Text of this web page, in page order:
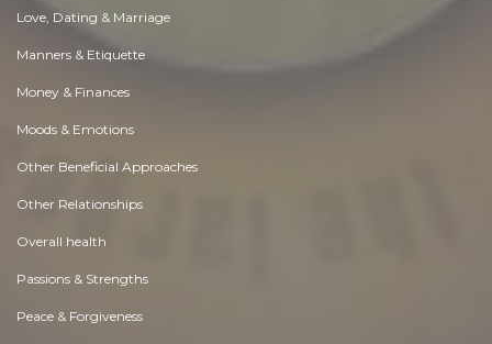
Love, Dating & Marriage
Manners & Etiquette
Money & Finances
Moods & Emotions
Other Beneficial Approaches
Other Relationships
Overall health
Passions & Strengths
Peace & Forgiveness